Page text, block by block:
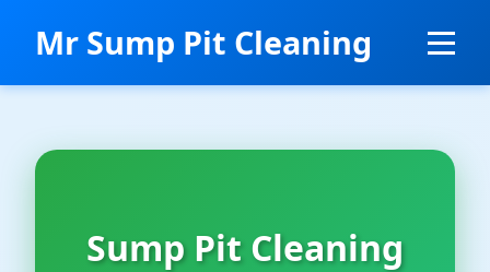
Mr Sump Pit Cleaning
Sump Pit Cleaning